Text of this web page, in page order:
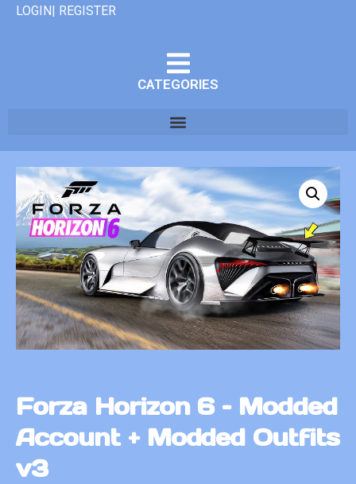
LOGIN| REGISTER
CATEGORIES
Forza Horizon 6 – Modded
Account + Modded Outfits
v3